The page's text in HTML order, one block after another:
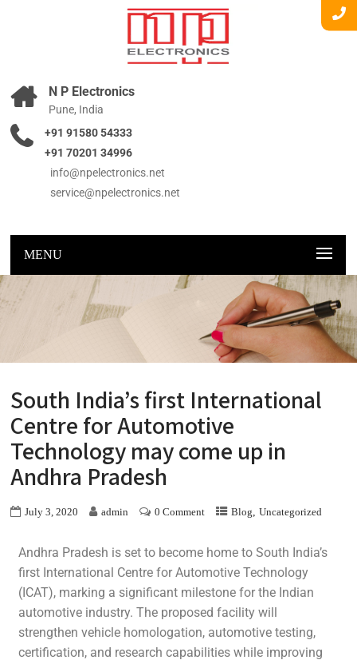
N P Electronics
Pune, India
+91 91580 54333
+91 70201 34996
info@npelectronics.net
service@npelectronics.net
MENU
South India’s first International
Centre for Automotive
Technology may come up in
Andhra Pradesh
July 3, 2020 admin 0 Comment Blog ,Uncategorized
Andhra Pradesh is set to become home to South India’s
first International Centre for Automotive Technology
(ICAT), marking a significant milestone for the Indian
automotive industry. The proposed facility will
strengthen vehicle homologation, automotive testing,
certification, and research capabilities while improving